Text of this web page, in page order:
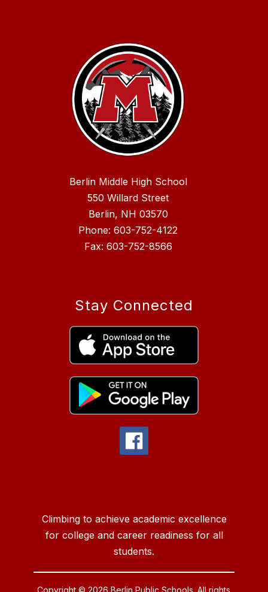
Berlin Middle High School
550 Willard Street
Berlin, NH 03570
Phone: 603-752-4122
Fax: 603-752-8566
Stay Connected
Climbing to achieve academic excellence
for college and career readiness for all
students.